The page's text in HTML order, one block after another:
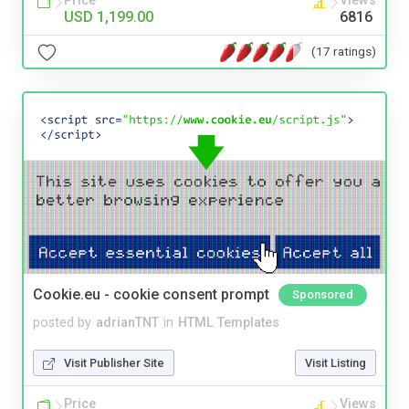
USD 1,199.00 6816
(17 ratings)
Cookie.eu - cookie consent prompt Sponsored
posted by adrianTNT in HTML Templates
Visit Publisher Site Visit Listing
Price Views